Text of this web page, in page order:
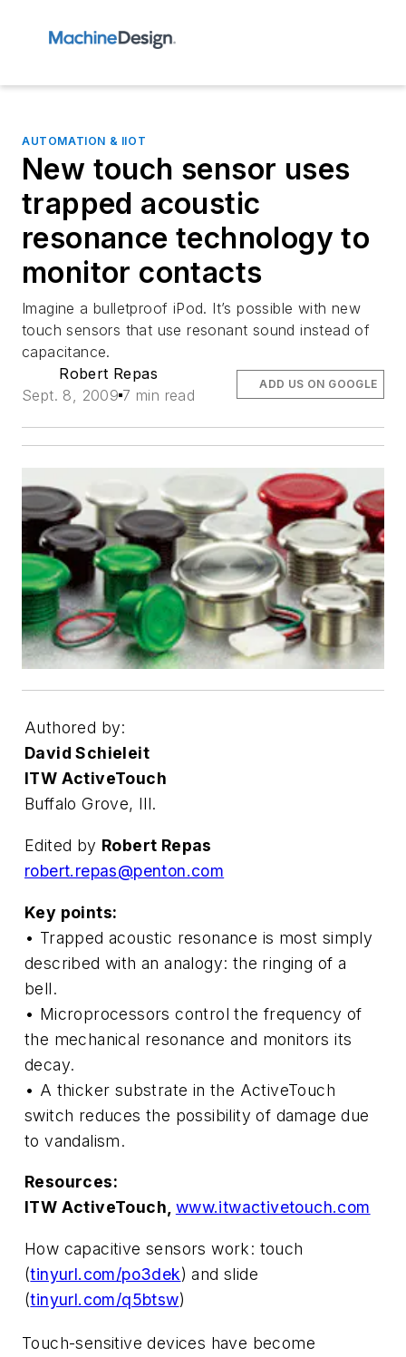
AUTOMATION & IIOT
New touch sensor uses
trapped acoustic
resonance technology to
monitor contacts
Imagine a bulletproof iPod. It’s possible with new
touch sensors that use resonant sound instead of
capacitance.
Robert Repas
Sept. 8, 2009 7 min read
ADD US ON GOOGLE
Authored by:
David Schieleit
ITW ActiveTouch
Buffalo Grove, Ill.
Edited by Robert Repas
robert.repas@penton.com
Key points:
• Trapped acoustic resonance is most simply
described with an analogy: the ringing of a
bell.
• Microprocessors control the frequency of
the mechanical resonance and monitors its
decay.
• A thicker substrate in the ActiveTouch
switch reduces the possibility of damage due
to vandalism.
Resources:
ITW ActiveTouch, www.itwactivetouch.com
How capacitive sensors work: touch
(tinyurl.com/po3dek) and slide
(tinyurl.com/q5btsw)
Touch-sensitive devices have become